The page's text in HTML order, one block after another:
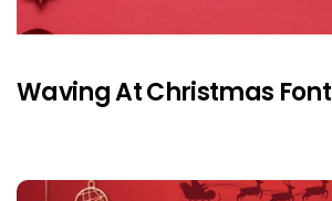
Waving At Christmas Font